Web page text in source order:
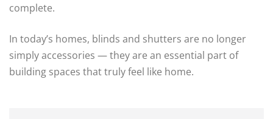
complete.
In today’s homes, blinds and shutters are no longer
simply accessories — they are an essential part of
building spaces that truly feel like home.